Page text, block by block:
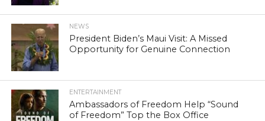
NEWS
President Biden’s Maui Visit: A Missed
Opportunity for Genuine Connection
ENTERTAINMENT
Ambassadors of Freedom Help “Sound
of Freedom” Top the Box Office